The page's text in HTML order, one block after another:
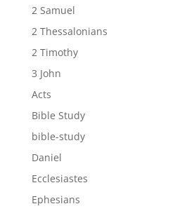
2 Samuel
2 Thessalonians
2 Timothy
3 John
Acts
Bible Study
bible-study
Daniel
Ecclesiastes
Ephesians